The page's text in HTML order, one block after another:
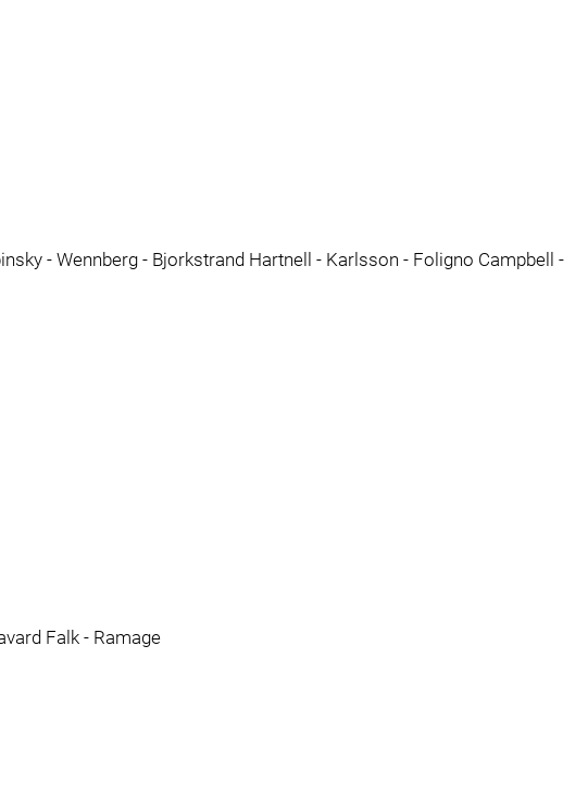
- Wennberg - Bjorkstrand Hartnell - Karlsson - Foligno Campbell -
Falk - Ramage